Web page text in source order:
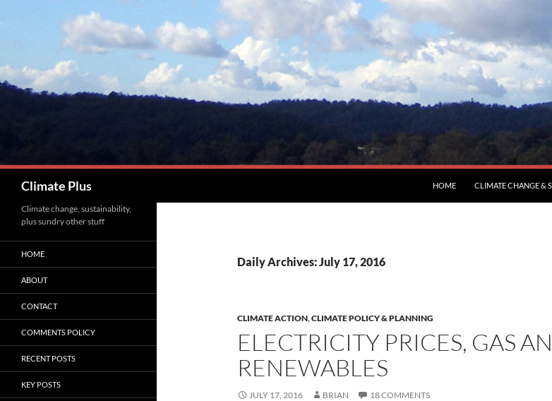
Climate Plus HOME CLIMATE CHANGE &
Daily Archives: July 17, 2016
CLIMATE ACTION,CLIMATE POLICY & PLANNING
ELECTRICITY PRICES, GAS
RENEWABLES
JULY 17, 2016 BRIAN 18 COMMENTS
Climate change, sustainability,
plus sundry other stuff
HOME
ABOUT
CONTACT
COMMENTS POLICY
RECENT POSTS
KEY POSTS